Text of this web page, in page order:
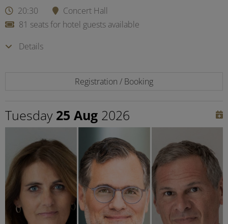
20:30
Concert Hall
81 seats for hotel guests available
Details
Registration / Booking
Tuesday 25 Aug 2026